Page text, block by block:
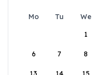
Mo Tu We
1
6 7 8